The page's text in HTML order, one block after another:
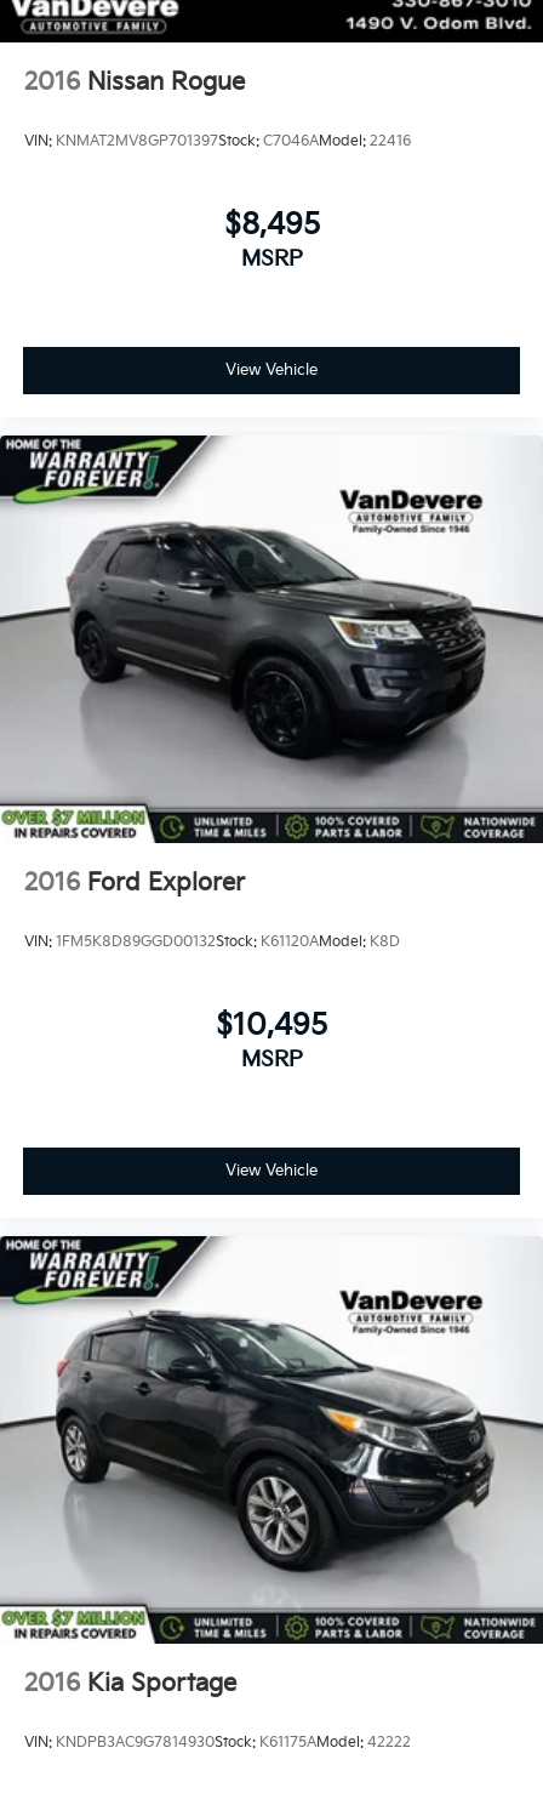
2016 Nissan Rogue
VIN: KNMAT2MV8GP701397Stock: C7046AModel: 22416
$8,495
MSRP
View Vehicle
2016 Ford Explorer
VIN: 1FM5K8D89GGD00132Stock: K61120AModel: K8D
$10,495
MSRP
View Vehicle
2016 Kia Sportage
VIN: KNDPB3AC9G7814930Stock: K61175AModel: 42222